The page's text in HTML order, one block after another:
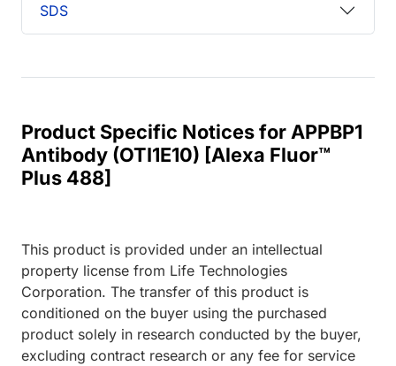
SDS
Product Specific Notices for APPBP1
Antibody (OTI1E10) [Alexa Fluor™
Plus 488]
This product is provided under an intellectual
property license from Life Technologies
Corporation. The transfer of this product is
conditioned on the buyer using the purchased
product solely in research conducted by the buyer,
excluding contract research or any fee for service